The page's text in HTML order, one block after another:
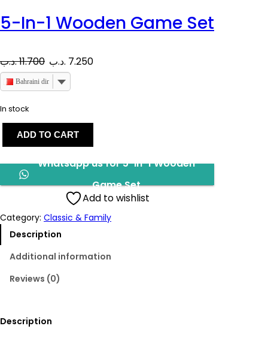
5-In-1 Wooden Game Set
11.700.د.ب
O
r
g
i
n
a
l
p
r
7.250 .د.ب
C
e
n
t
r
Bahraini dinar
In stock
n
o
e
ADD TO CART
Whatsapp us for 5-In-1 Wooden
Game Set
Add to wishlist
Category: Classic & Family
Description
Additional information
Reviews (0)
Description